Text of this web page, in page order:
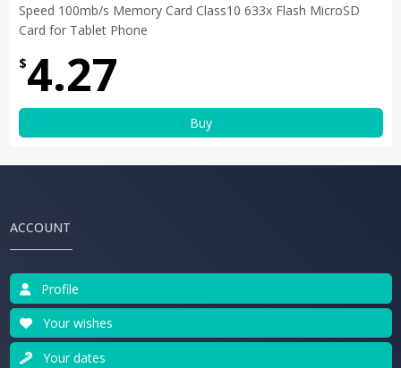
Speed 100mb/s Memory Card Class10 633x Flash MicroSD
Card for Tablet Phone
$4.27
Buy
ACCOUNT
Profile
Your wishes
Your dates